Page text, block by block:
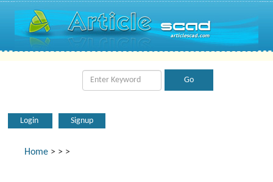
Login Signup
Home > > >